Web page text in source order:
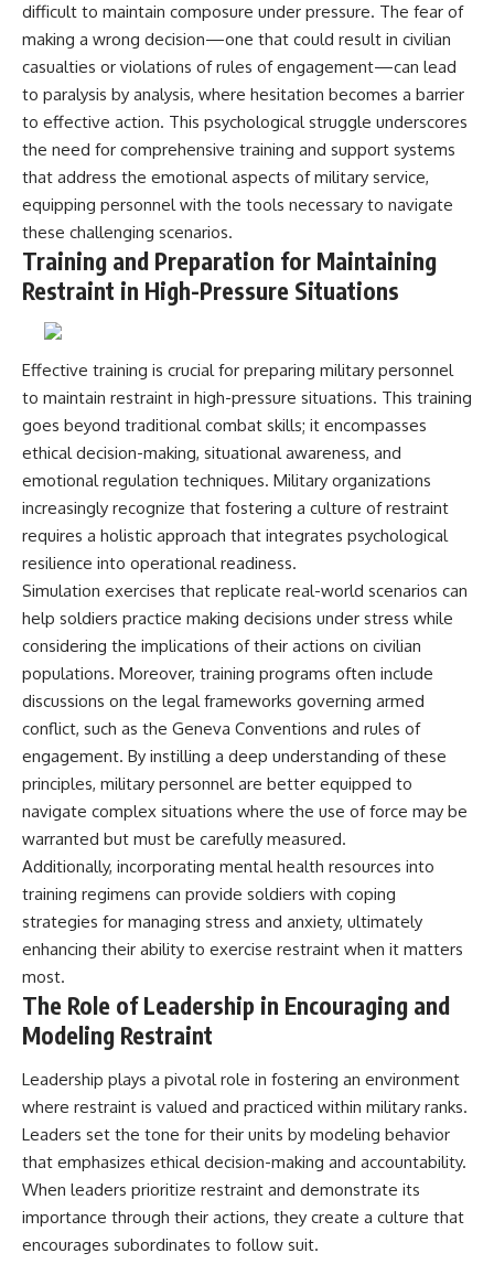
difficult to maintain composure under pressure. The fear of
making a wrong decision—one that could result in civilian
casualties or violations of rules of engagement—can lead
to paralysis by analysis, where hesitation becomes a barrier
to effective action. This psychological struggle underscores
the need for comprehensive training and support systems
that address the emotional aspects of military service,
equipping personnel with the tools necessary to navigate
these challenging scenarios.
Training and Preparation for Maintaining
Restraint in High-Pressure Situations
Effective training is crucial for preparing military personnel
to maintain restraint in high-pressure situations. This training
goes beyond traditional combat skills; it encompasses
ethical decision-making, situational awareness, and
emotional regulation techniques. Military organizations
increasingly recognize that fostering a culture of restraint
requires a holistic approach that integrates psychological
resilience into operational readiness.
Simulation exercises that replicate real-world scenarios can
help soldiers practice making decisions under stress while
considering the implications of their actions on civilian
populations. Moreover, training programs often include
discussions on the legal frameworks governing armed
conflict, such as the Geneva Conventions and rules of
engagement. By instilling a deep understanding of these
principles, military personnel are better equipped to
navigate complex situations where the use of force may be
warranted but must be carefully measured.
Additionally, incorporating mental health resources into
training regimens can provide soldiers with coping
strategies for managing stress and anxiety, ultimately
enhancing their ability to exercise restraint when it matters
most.
The Role of Leadership in Encouraging and
Modeling Restraint
Leadership plays a pivotal role in fostering an environment
where restraint is valued and practiced within military ranks.
Leaders set the tone for their units by modeling behavior
that emphasizes ethical decision-making and accountability.
When leaders prioritize restraint and demonstrate its
importance through their actions, they create a culture that
encourages subordinates to follow suit.